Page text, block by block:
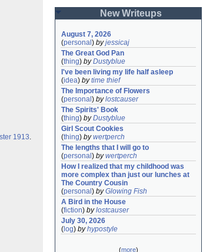
1913.
New Writeups
August 7, 2026
(personal ) byjessicaj
The Great God Pan
(thing) byDustyblue
I've been living my life half asleep
(idea) bytime thief
The Importance of Flowers
(personal ) bylostcauser
The Spirits' Book
(thing) byDustyblue
Girl Scout Cookies
(thing) bywertperch
The lengths that I will go to
(personal ) bywertperch
How I realized that my childhood was
more complex than just our lunches at
The Country Cousin
(personal ) byGlowing Fish
A Bird in the House
(fiction) bylostcauser
July 30, 2026
( log) byhypostyle
(more)